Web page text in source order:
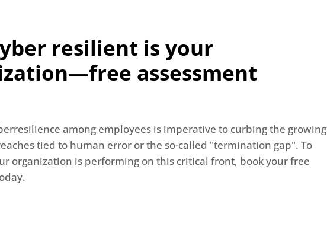
resilient is your
assessment
among employees is imperative to curbing the growing
tied to human error or the so-called "termination gap". To
organization is performing on this critical front, book your free